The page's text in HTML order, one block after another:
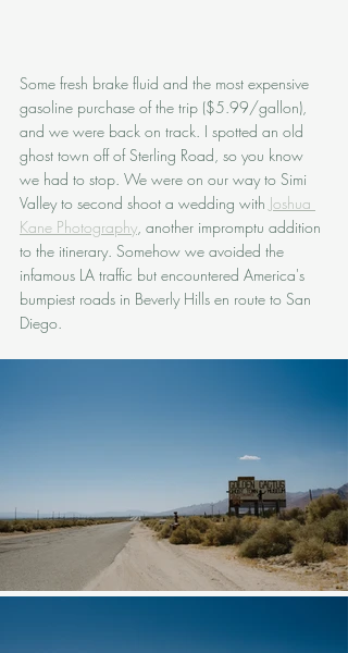
Some fresh brake fluid and the most expensive
gasoline purchase of the trip ($5.99/gallon),
and we were back on track. I spotted an old
ghost town off of Sterling Road, so you know
we had to stop. We were on our way to Simi
Valley to second shoot a wedding with Joshua
Kane Photography , another impromptu addition
to the itinerary. Somehow we avoided the
infamous LA traffic but encountered America's
bumpiest roads in Beverly Hills en route to San
Diego.